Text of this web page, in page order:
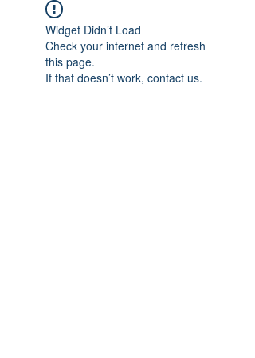
Widget Didn’t Load
Check your internet and refresh
this page.
If that doesn’t work, contact us.